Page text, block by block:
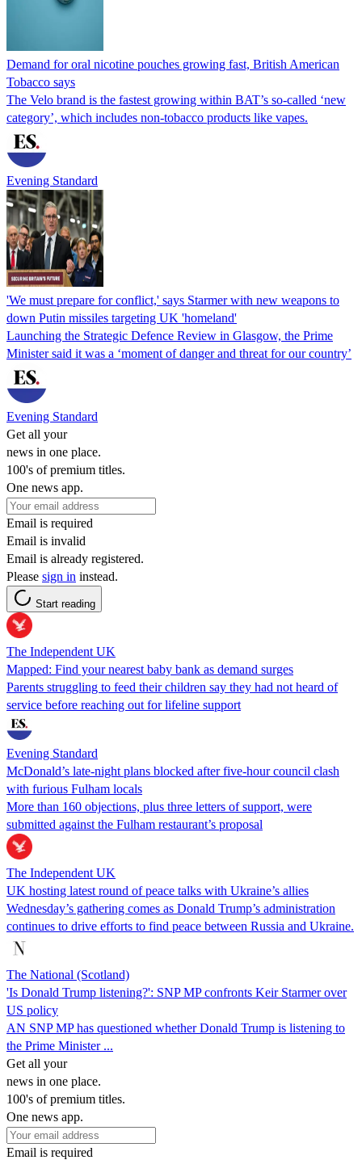
Demand for oral nicotine pouches growing fast, British American
Tobacco says
The Velo brand is the fastest growing within BAT’s so-called ‘new
category’, which includes non-tobacco products like vapes.
Evening Standard
'We must prepare for conflict,' says Starmer with new weapons to
down Putin missiles targeting UK 'homeland'
Launching the Strategic Defence Review in Glasgow, the Prime
Minister said it was a ‘moment of danger and threat for our country’
Evening Standard
Get all your
news in one place.
100's of premium titles.
One news app.
Email is required
Email is invalid
Email is already registered.
Please sign in instead.
Start reading
The Independent UK
Mapped: Find your nearest baby bank as demand surges
Parents struggling to feed their children say they had not heard of
service before reaching out for lifeline support
Evening Standard
McDonald’s late-night plans blocked after five-hour council clash
with furious Fulham locals
More than 160 objections, plus three letters of support, were
submitted against the Fulham restaurant’s proposal
The Independent UK
UK hosting latest round of peace talks with Ukraine’s allies
Wednesday’s gathering comes as Donald Trump’s administration
continues to drive efforts to find peace between Russia and Ukraine.
The National (Scotland)
'Is Donald Trump listening?': SNP MP confronts Keir Starmer over
US policy
AN SNP MP has questioned whether Donald Trump is listening to
the Prime Minister ...
Get all your
news in one place.
100's of premium titles.
One news app.
Email is required